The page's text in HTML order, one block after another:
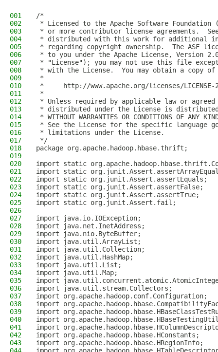
001
/*
002
* Licensed to the Apache Software Foundation
003
* or more contributor license agreements.
004
* distributed with this work for additional
005
* regarding copyright ownership.  The ASF
006
* to you under the Apache License, Version
007
* "License"); you may not use this file
008
* with the License.  You may obtain a copy
009
*
010
*     http://www.apache.org/licenses/LICENSE-
011
*
012
* Unless required by applicable law or
013
* distributed under the License is distributed
014
* WITHOUT WARRANTIES OR CONDITIONS OF
015
* See the License for the specific language
016
* limitations under the License.
017
*/
018
package org.apache.hadoop.hbase.thrift;
019
020
import static
021
import static
022
import static org.junit.Assert.assertEquals;
023
import static org.junit.Assert.assertFalse;
024
import static org.junit.Assert.assertTrue;
025
import static org.junit.Assert.fail;
026
027
import java.io.IOException;
028
import java.net.InetAddress;
029
import java.nio.ByteBuffer;
030
import java.util.ArrayList;
031
import java.util.Collection;
032
import java.util.HashMap;
033
import java.util.List;
034
import java.util.Map;
035
import
036
import java.util.stream.Collectors;
037
import org.apache.hadoop.conf.Configuration;
038
import
039
import
040
import
041
import
042
import org.apache.hadoop.hbase.HConstants;
043
import org.apache.hadoop.hbase.HRegionInfo;